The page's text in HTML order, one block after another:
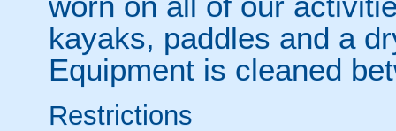
kayaks, paddles and a
Equipment is cleaned
Restrictions